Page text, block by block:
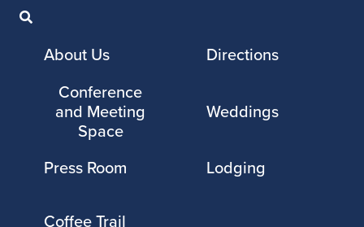
About Us
Directions
Conference
and Meeting
Space
Weddings
Press Room Lodging
Coffee Trail